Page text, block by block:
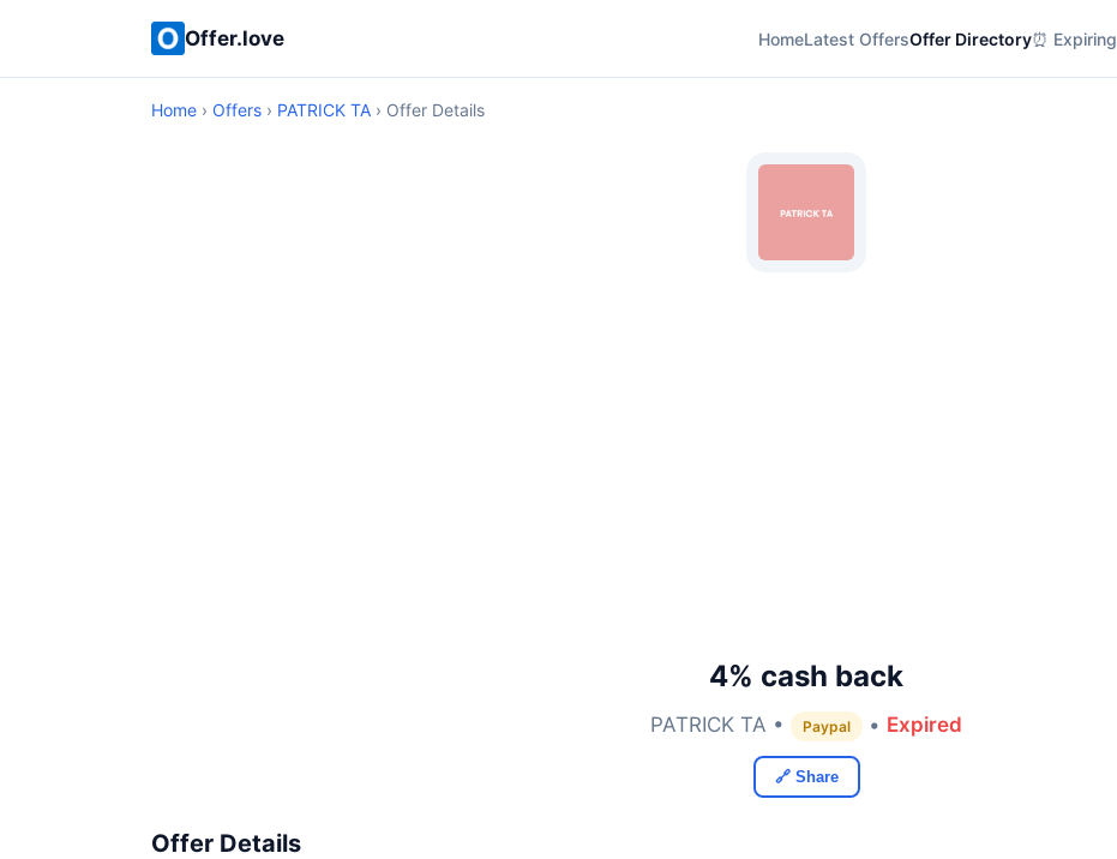
Offer.love HomeLatest OffersOffer Directory⏰ Expiring
Home › Offers › PATRICK TA › Offer Details
4% cash back
PATRICK TA • Paypal • Expired
🔗 Share
Offer Details